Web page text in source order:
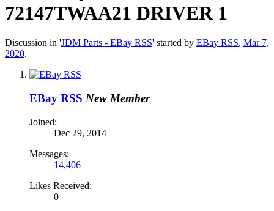
72147TWAA21 DRIVER 1
Discussion in 'JDM Parts - EBay RSS' started by EBay RSS, Mar 7,
2020.
EBay RSS New Member
Joined:
Dec 29, 2014
Messages:
14,406
Likes Received:
0